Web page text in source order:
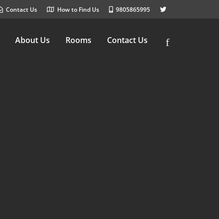
Contact Us How to Find Us 9805865995
About Us Rooms Contact Us